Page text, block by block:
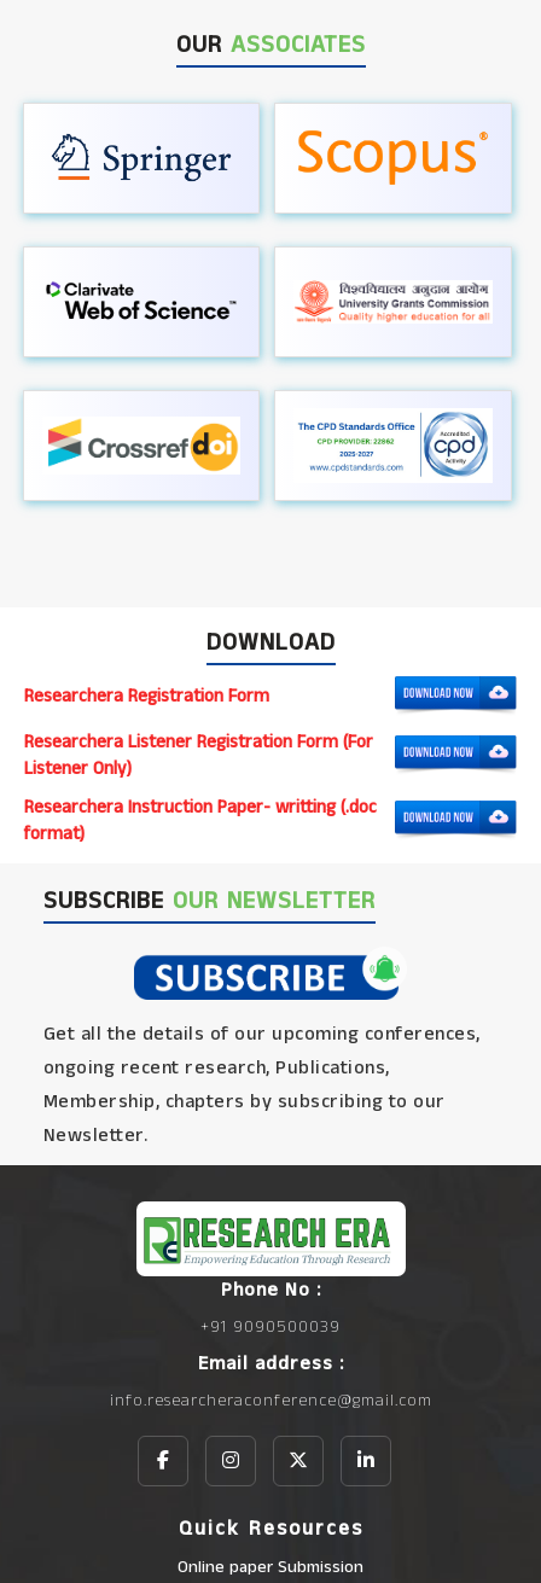
OUR ASSOCIATES
DOWNLOAD
Researchera Registration Form
Researchera Listener Registration Form (For
Listener Only)
Researchera Instruction Paper- writting (.doc
format)
SUBSCRIBE OUR NEWSLETTER
Get all the details of our upcoming conferences,
ongoing recent research, Publications,
Membership, chapters by subscribing to our
Newsletter.
Phone No :
+91 9090500039
Email address :
info.researcheraconference@gmail.com
Quick Resources
Online paper Submission